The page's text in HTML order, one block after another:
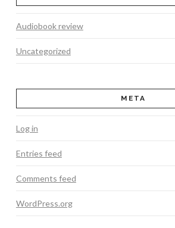
Audiobook review
Uncategorized
META
Log in
Entries feed
Comments feed
WordPress.org